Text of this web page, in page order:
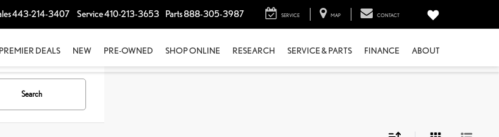
443-214-3407 Service410-213-3653 Parts888-305-3987 SERVICE MAP CONTACT
DEALS NEW PRE-OWNED SHOP ONLINE RESEARCH SERVICE & PARTS FINANCE ABOUT
Search